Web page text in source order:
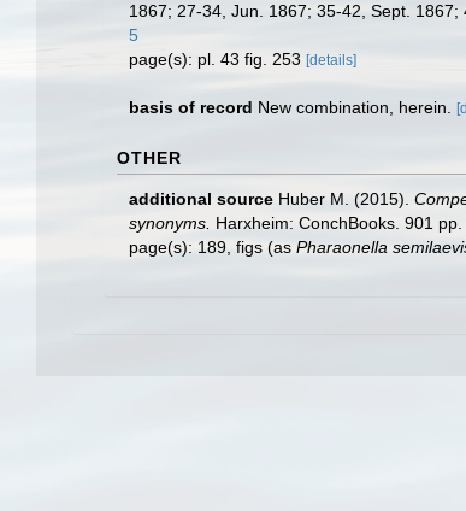
1867; 27-34, Jun. 1867; 35-42, Sept.
5
page(s): pl. 43 fig. 253 [details]
basis of record New combination, herein.
OTHER
additional source Huber M. (2015).
synonyms. Harxheim: ConchBooks. 901
page(s): 189, figs (as Pharaonella